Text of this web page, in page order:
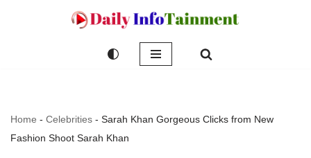
Home - Celebrities - Sarah Khan Gorgeous Clicks from New
Fashion Shoot Sarah Khan